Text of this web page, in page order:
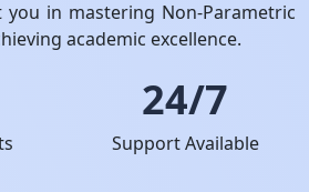
in mastering Non-Parametric
academic excellence.
24/7
Support Available